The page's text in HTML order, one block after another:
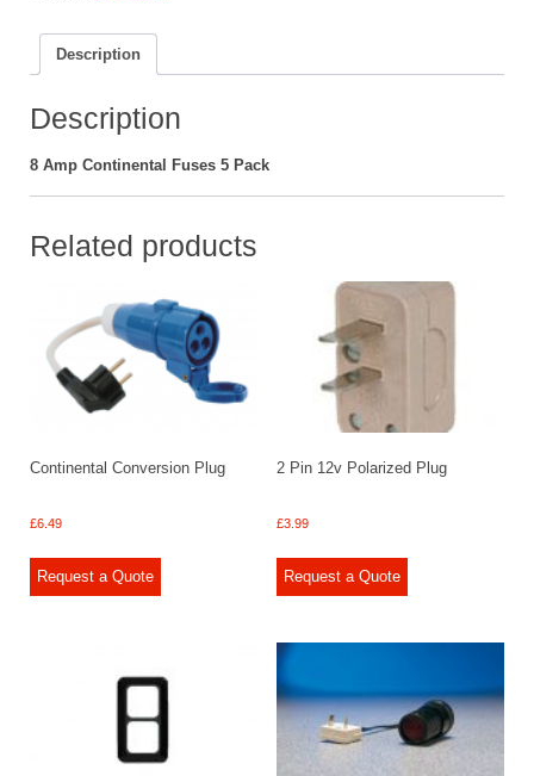
Pack
quantity
Description
Description
8 Amp Continental Fuses 5 Pack
Related products
Continental Conversion Plug
£6.49
Request a Quote
2 Pin 12v Polarized Plug
£3.99
Request a Quote